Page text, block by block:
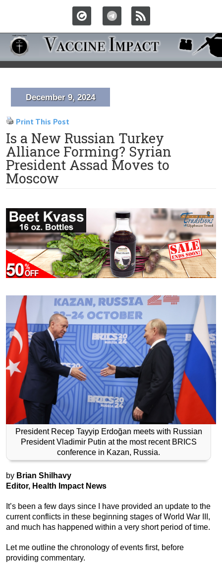
December 9, 2024
Print This Post
Is a New Russian Turkey
Alliance Forming? Syrian
President Assad Moves to
Moscow
President Recep Tayyip Erdoğan meets with Russian
President Vladimir Putin at the most recent BRICS
conference in Kazan, Russia.
by Brian Shilhavy
Editor, Health Impact News
It’s been a few days since I have provided an update to the
current conflicts in these beginning stages of World War III,
and much has happened within a very short period of time.
Let me outline the chronology of events first, before
providing commentary.